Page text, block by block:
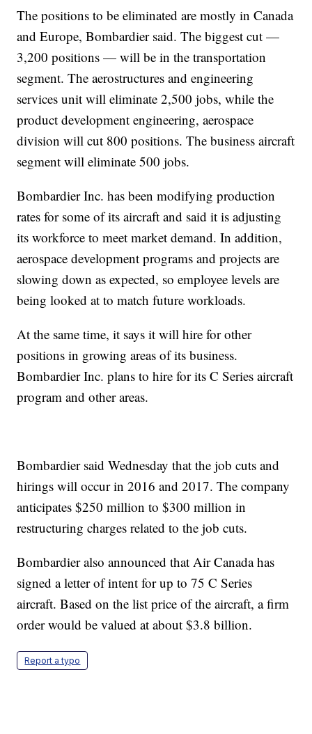
The positions to be eliminated are mostly in Canada
and Europe, Bombardier said. The biggest cut —
3,200 positions — will be in the transportation
segment. The aerostructures and engineering
services unit will eliminate 2,500 jobs, while the
product development engineering, aerospace
division will cut 800 positions. The business aircraft
segment will eliminate 500 jobs.
Bombardier Inc. has been modifying production
rates for some of its aircraft and said it is adjusting
its workforce to meet market demand. In addition,
aerospace development programs and projects are
slowing down as expected, so employee levels are
being looked at to match future workloads.
At the same time, it says it will hire for other
positions in growing areas of its business.
Bombardier Inc. plans to hire for its C Series aircraft
program and other areas.
Bombardier said Wednesday that the job cuts and
hirings will occur in 2016 and 2017. The company
anticipates $250 million to $300 million in
restructuring charges related to the job cuts.
Bombardier also announced that Air Canada has
signed a letter of intent for up to 75 C Series
aircraft. Based on the list price of the aircraft, a firm
order would be valued at about $3.8 billion.
Report a typo